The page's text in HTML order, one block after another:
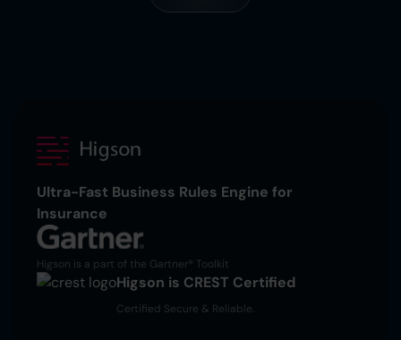
Ultra-Fast Business Rules Engine for
Insurance
Higson is a part of the Gartner® Toolkit
Higson is CREST Certified
Certified Secure & Reliable.